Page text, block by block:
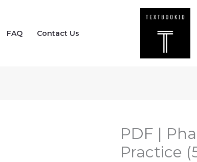
FAQ Contact Us
PDF |
Practice
PDF
Pharmacotherapy
Principles
quantity